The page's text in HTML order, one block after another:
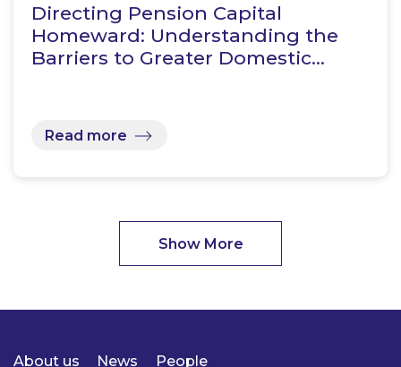
Directing Pension Capital
Homeward: Understanding the
Barriers to Greater Domestic…
Read more
Show More
About us News People